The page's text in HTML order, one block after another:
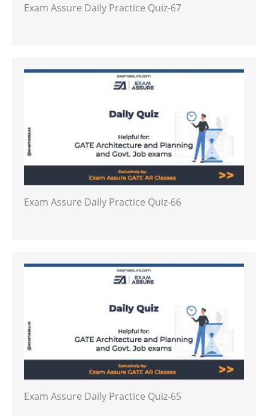
Exam Assure Daily Practice Quiz-67
Exam Assure Daily Practice Quiz-66
Exam Assure Daily Practice Quiz-65